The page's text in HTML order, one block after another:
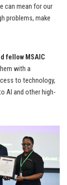
can mean for our
problems, make
fellow MSAIC
with a
to technology,
AI and other high-